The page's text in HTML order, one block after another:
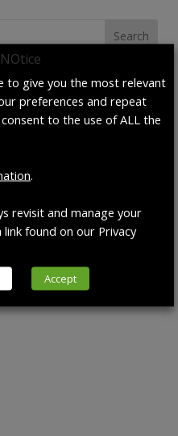
in the fight against harmful
SWEAT
ARTIFICIAL SALIVA
to give you the most relevant
preferences and repeat
consent to the use of ALL the
.
revisit and manage your
found on our Privacy
Accept